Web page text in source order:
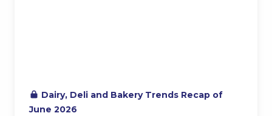
Dairy, Deli and Bakery Trends Recap of
June 2026